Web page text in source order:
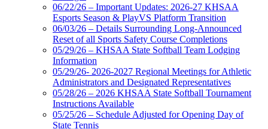
06/22/26 – Important Updates: 2026-27 KHSAA
Esports Season & PlayVS Platform Transition
06/03/26 – Details Surrounding Long-Announced
Reset of all Sports Safety Course Completions
05/29/26 – KHSAA State Softball Team Lodging
Information
05/29/26- 2026-2027 Regional Meetings for Athletic
Administrators and Designated Representatives
05/28/26 – 2026 KHSAA State Softball Tournament
Instructions Available
05/25/26 – Schedule Adjusted for Opening Day of
State Tennis